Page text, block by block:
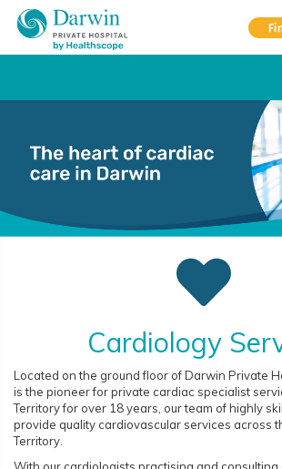
Cardiology
Located on the ground floor of Darwin Private
is the pioneer for private cardiac specialist
Territory for over 18 years, our team of highly
provide quality cardiovascular services across
Territory.
With our cardiologists practising and consulting